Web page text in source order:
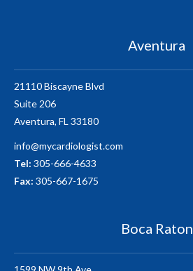
Aventura
21110 Biscayne Blvd
Suite 206
Aventura, FL 33180
info@mycardiologist.com
Tel: 305-666-4633
Fax: 305-667-1675
Boca Raton